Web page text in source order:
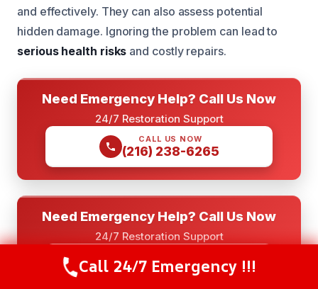
and effectively. They can also assess potential
hidden damage. Ignoring the problem can lead to
serious health risks and costly repairs.
Need Emergency Help? Call Us Now
24/7 Restoration Support
CALL US NOW
(216) 238-6265
Need Emergency Help? Call Us Now
24/7 Restoration Support
(844) 502-1354
Call Now (844) 502-1354
Call 24/7 Emergency !!!